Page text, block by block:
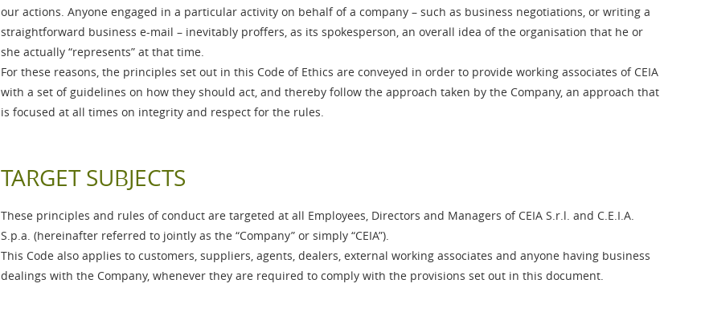
our actions. Anyone engaged in a particular activity on behalf of a company – such as business negotiations, or writing a
straightforward business e-mail – inevitably proffers, as its spokesperson, an overall idea of the organisation that he or
she actually “represents” at that time.
For these reasons, the principles set out in this Code of Ethics are conveyed in order to provide working associates of CEIA
with a set of guidelines on how they should act, and thereby follow the approach taken by the Company, an approach that
is focused at all times on integrity and respect for the rules.
TARGET SUBJECTS
These principles and rules of conduct are targeted at all Employees, Directors and Managers of CEIA S.r.l. and C.E.I.A.
S.p.a. (hereinafter referred to jointly as the “Company” or simply “CEIA”).
This Code also applies to customers, suppliers, agents, dealers, external working associates and anyone having business
dealings with the Company, whenever they are required to comply with the provisions set out in this document.